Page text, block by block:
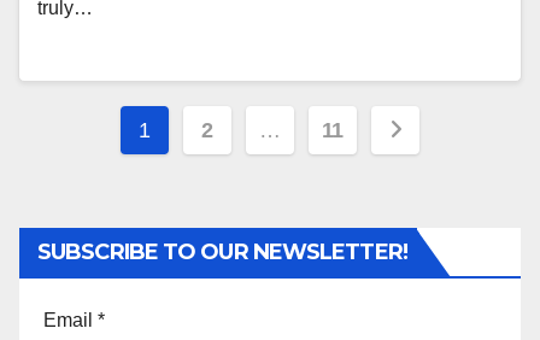
truly…
Posts
1 2 … 11
SUBSCRIBE TO OUR NEWSLETTER!
Email *